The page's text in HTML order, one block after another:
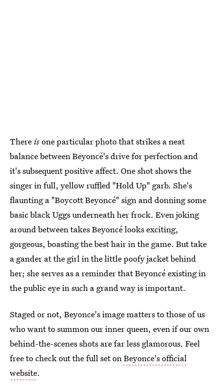
Thereisone particular photo that strikes a neat
balance between Beyoncé's drive for perfection and
it's subsequent positive affect. One shot shows the
singer in full, yellow ruffled "Hold Up" garb. She's
flaunting a "Boycott Beyoncé" sign and donning some
basic black Uggs underneath her frock. Even joking
around between takes Beyoncé looks exciting,
gorgeous, boasting the best hair in the game. But take
a gander at the girl in the little poofy jacket behind
her; she serves as a reminder that Beyoncé existing in
the public eye in such a grand way is important.
Staged or not, Beyonce's image matters to those of us
who want to summon our inner queen, even if our own
behind-the-scenes shots are far less glamorous. Feel
free to check out the full set onBeyonce's official
website.